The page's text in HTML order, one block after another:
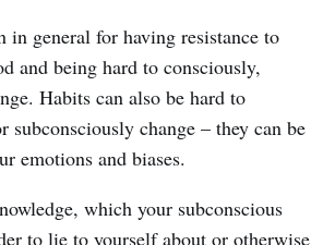
in general for having resistance to
and being hard to consciously,
Habits can also be hard to
subconsciously change – they can be
emotions and biases.
which your subconscious
to lie to yourself about or otherwise